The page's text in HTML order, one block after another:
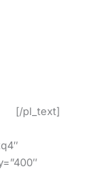
[/pl_text]